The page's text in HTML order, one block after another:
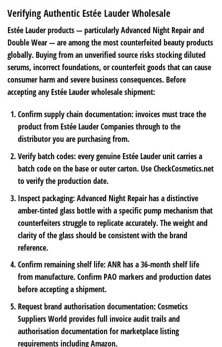
Verifying Authentic Estée Lauder Wholesale
Estée Lauder products — particularly Advanced Night Repair and
Double Wear — are among the most counterfeited beauty products
globally. Buying from an unverified source risks stocking diluted
serums, incorrect foundations, or counterfeit goods that can cause
consumer harm and severe business consequences. Before
accepting any Estée Lauder wholesale shipment:
Confirm supply chain documentation: invoices must trace the
product from Estée Lauder Companies through to the
distributor you are purchasing from.
Verify batch codes: every genuine Estée Lauder unit carries a
batch code on the base or outer carton. Use CheckCosmetics.net
to verify the production date.
Inspect packaging: Advanced Night Repair has a distinctive
amber-tinted glass bottle with a specific pump mechanism that
counterfeiters struggle to replicate accurately. The weight and
clarity of the glass should be consistent with the brand
reference.
Confirm remaining shelf life: ANR has a 36-month shelf life
from manufacture. Confirm PAO markers and production dates
before accepting a shipment.
Request brand authorisation documentation: Cosmetics
Suppliers World provides full invoice audit trails and
authorisation documentation for marketplace listing
requirements including Amazon.